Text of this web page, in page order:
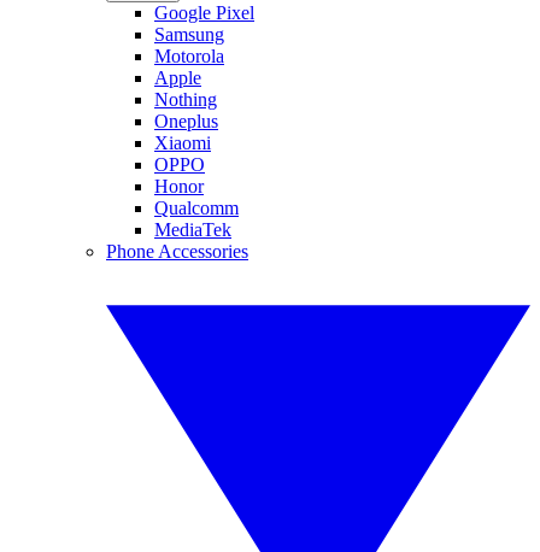
Google Pixel
Samsung
Motorola
Apple
Nothing
Oneplus
Xiaomi
OPPO
Honor
Qualcomm
MediaTek
Phone Accessories